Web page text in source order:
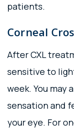
patients.
Corneal
After CXL
sensitive to
week. You may
sensation and
your eye. For